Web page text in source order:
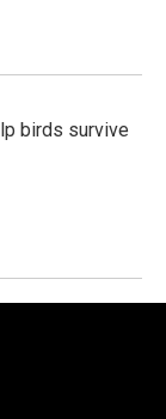
birds survive